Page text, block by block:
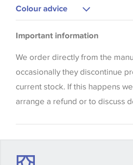
Upholstery
Blinds
Colour advice
the way that shades of colour
website which can vary
screen settings. The colours
be considered indicative only.
advise customers to request a
shade between batches and
Important information
We order directly from the
occasionally they discontinue
current stock. If this happens
arrange a refund or to discuss